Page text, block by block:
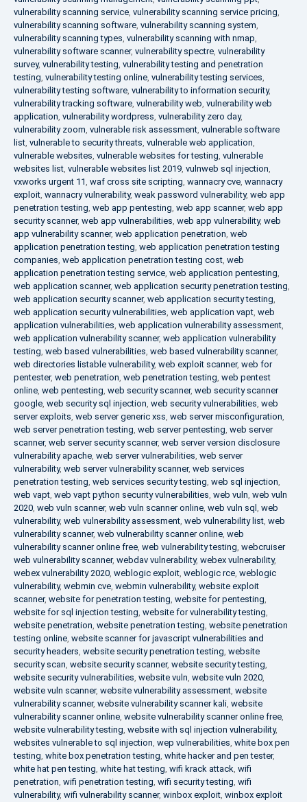
vulnerability scanning service, vulnerability scanning service pricing,
vulnerability scanning software, vulnerability scanning system,
vulnerability scanning types, vulnerability scanning with nmap,
vulnerability software scanner, vulnerability spectre, vulnerability
survey, vulnerability testing, vulnerability testing and penetration
testing, vulnerability testing online, vulnerability testing services,
vulnerability testing software, vulnerability to information security,
vulnerability tracking software, vulnerability web, vulnerability web
application, vulnerability wordpress, vulnerability zero day,
vulnerability zoom, vulnerable risk assessment, vulnerable software
list, vulnerable to security threats, vulnerable web application,
vulnerable websites, vulnerable websites for testing, vulnerable
websites list, vulnerable websites list 2019, vulnweb sql injection,
vxworks urgent 11, waf cross site scripting, wannacry cve, wannacry
exploit, wannacry vulnerability, weak password vulnerability, web app
penetration testing, web app pentesting, web app scanner, web app
security scanner, web app vulnerabilities, web app vulnerability, web
app vulnerability scanner, web application penetration, web
application penetration testing, web application penetration testing
companies, web application penetration testing cost, web
application penetration testing service, web application pentesting,
web application scanner, web application security penetration testing,
web application security scanner, web application security testing,
web application security vulnerabilities, web application vapt, web
application vulnerabilities, web application vulnerability assessment,
web application vulnerability scanner, web application vulnerability
testing, web based vulnerabilities, web based vulnerability scanner,
web directories listable vulnerability, web exploit scanner, web for
pentester, web penetration, web penetration testing, web pentest
online, web pentesting, web security scanner, web security scanner
google, web security sql injection, web security vulnerabilities, web
server exploits, web server generic xss, web server misconfiguration,
web server penetration testing, web server pentesting, web server
scanner, web server security scanner, web server version disclosure
vulnerability apache, web server vulnerabilities, web server
vulnerability, web server vulnerability scanner, web services
penetration testing, web services security testing, web sql injection,
web vapt, web vapt python security vulnerabilities, web vuln, web vuln
2020, web vuln scanner, web vuln scanner online, web vuln sql , web
vulnerability, web vulnerability assessment, web vulnerability list, web
vulnerability scanner, web vulnerability scanner online, web
vulnerability scanner online free, web vulnerability testing, webcruiser
web vulnerability scanner, webdav vulnerability, webex vulnerability,
webex vulnerability 2020, weblogic exploit, weblogic rce, weblogic
vulnerability, webmin cve, webmin vulnerability, website exploit
scanner, website for penetration testing, website for pentesting,
website for sql injection testing, website for vulnerability testing,
website penetration, website penetration testing, website penetration
testing online, website scanner for javascript vulnerabilities and
security headers, website security penetration testing, website
security scan, website security scanner, website security testing,
website security vulnerabilities, website vuln, website vuln 2020,
website vuln scanner, website vulnerability assessment, website
vulnerability scanner, website vulnerability scanner kali, website
vulnerability scanner online, website vulnerability scanner online free,
website vulnerability testing, website with sql injection vulnerability,
websites vulnerable to sql injection, wep vulnerabilities, white box pen
testing, white box penetration testing, white hacker and pen tester,
white hat pen testing, white hat testing, wifi krack attack, wifi
penetration, wifi penetration testing, wifi security testing, wifi
vulnerability, wifi vulnerability scanner, winbox exploit, winbox exploit